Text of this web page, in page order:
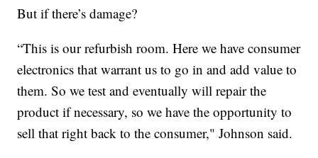
But if there’s damage?
“This is our refurbish room. Here we have consumer
electronics that warrant us to go in and add value to
them. So we test and eventually will repair the
product if necessary, so we have the opportunity to
sell that right back to the consumer," Johnson said.